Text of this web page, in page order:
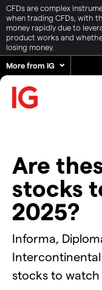
CFDs are complex
when trading CFDs, with
money rapidly due to
product works and
losing money.
More from IG
Are
stocks
2025?
Informa,
stocks to watch